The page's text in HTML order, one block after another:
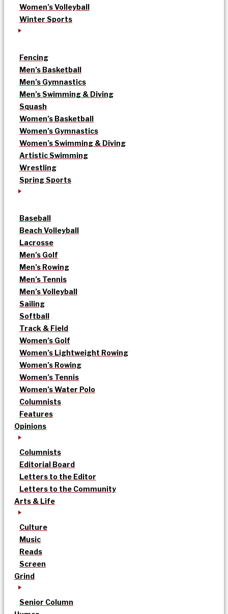
Women’s Volleyball
Winter Sports
Fencing
Men’s Basketball
Men’s Gymnastics
Men’s Swimming & Diving
Squash
Women’s Basketball
Women’s Gymnastics
Women’s Swimming & Diving
Artistic Swimming
Wrestling
Spring Sports
Baseball
Beach Volleyball
Lacrosse
Men’s Golf
Men’s Rowing
Men’s Tennis
Men’s Volleyball
Sailing
Softball
Track & Field
Women’s Golf
Women’s Lightweight Rowing
Women’s Rowing
Women’s Tennis
Women’s Water Polo
Columnists
Features
Opinions
Columnists
Editorial Board
Letters to the Editor
Letters to the Community
Arts & Life
Culture
Music
Reads
Screen
Grind
Senior Column